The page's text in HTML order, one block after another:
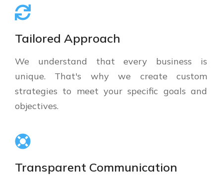
Tailored Approach
We understand that every business is
unique. That's why we create custom
strategies to meet your specific goals and
objectives.
Transparent Communication